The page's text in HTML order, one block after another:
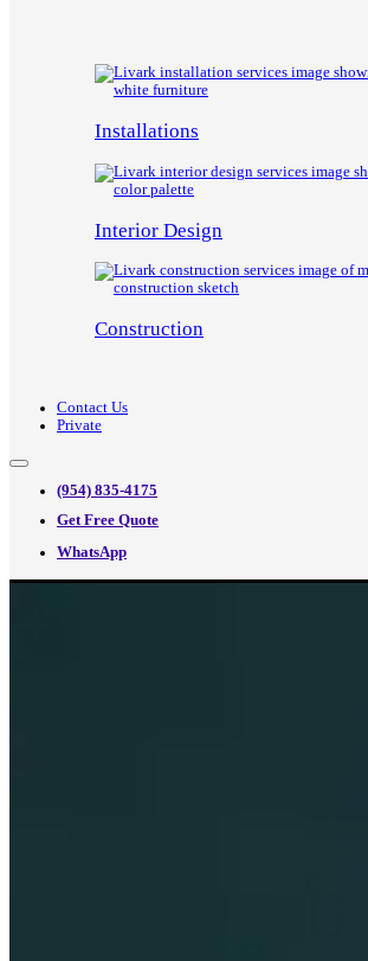
Installations
Interior Design
Construction
Contact Us
Private
(954) 835-4175
Get Free Quote
WhatsApp